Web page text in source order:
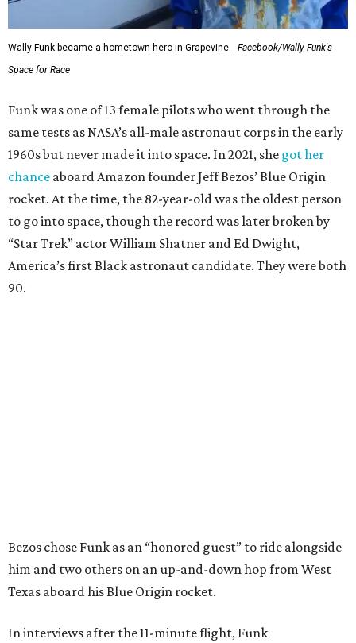
Wally Funk became a hometown hero in Grapevine.
Facebook/Wally Funk's
Space for Race
Funk was one of 13 female pilots who went through the
same tests as NASA’s all-male astronaut corps in the early
1960s but never made it into space. In 2021, she got her
chance aboard Amazon founder Jeff Bezos’ Blue Origin
rocket. At the time, the 82-year-old was the oldest person
to go into space, though the record was later broken by
“Star Trek” actor William Shatner and Ed Dwight,
America’s first Black astronaut candidate. They were both
90.
Bezos chose Funk as an “honored guest” to ride alongside
him and two others on an up-and-down hop from West
Texas aboard his Blue Origin rocket.
In interviews after the 11-minute flight, Funk